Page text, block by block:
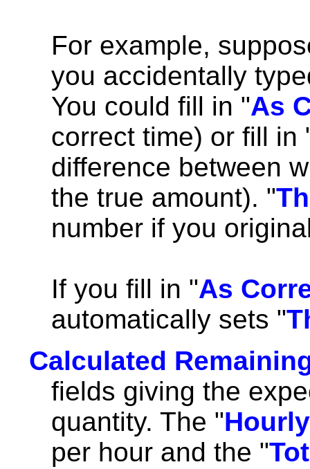
For example,
you accidentally
You could fill in "As
correct time) or fill in
difference between
the true amount). "
number if you
If you fill in "As
automatically sets "
Calculated
fields giving the
quantity. The "
per hour and the "